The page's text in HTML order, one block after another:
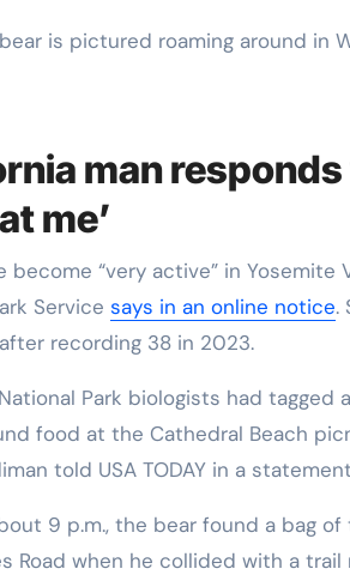
man
me’
become “very active” in
Service says in an online notice.
recording 38 in 2023.
food at the Cathedral Beach
told USA TODAY in a
9 p.m., the bear found a bag
Road when he collided with a